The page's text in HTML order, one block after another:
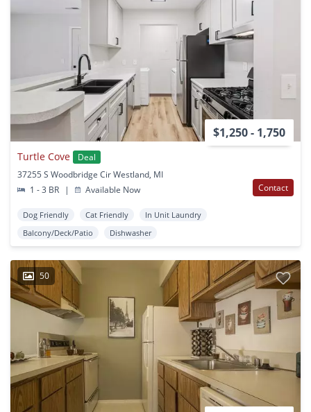
$1,250 - 1,750
Turtle Cove
Deal
37255 S Woodbridge Cir Westland, MI
1 - 3 BR
| Available Now Contact
Dog Friendly Cat Friendly
In Unit Laundry
Balcony/Deck/Patio
Dishwasher
50